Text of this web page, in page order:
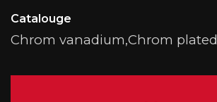
Catalouge
Chrom vanadium,Chrom plated